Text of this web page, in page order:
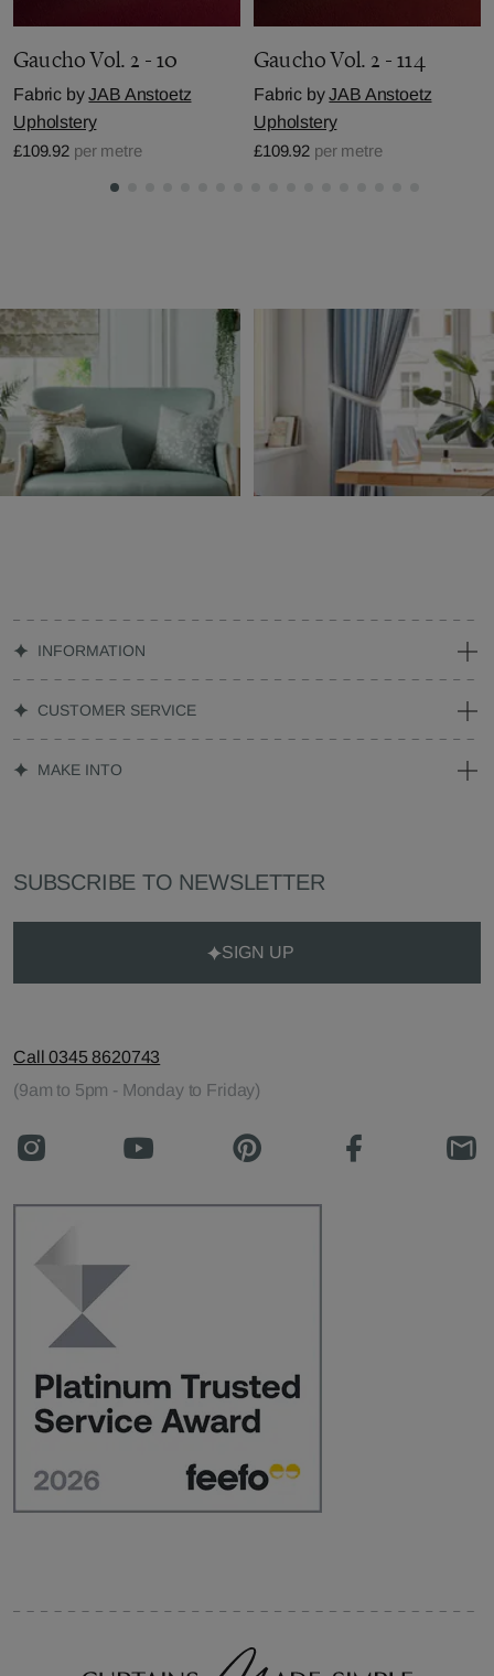
Gaucho Vol. 2 - 10
Fabric byJAB Anstoetz
Upholstery
£109.92 per metre
Gaucho Vol. 2 - 114
Fabric byJAB Anstoetz
Upholstery
£109.92 per metre
INFORMATION
CUSTOMER SERVICE
MAKE INTO
SUBSCRIBE TO NEWSLETTER
SIGN UP
Call 0345 8620743
(9am to 5pm - Monday to Friday)